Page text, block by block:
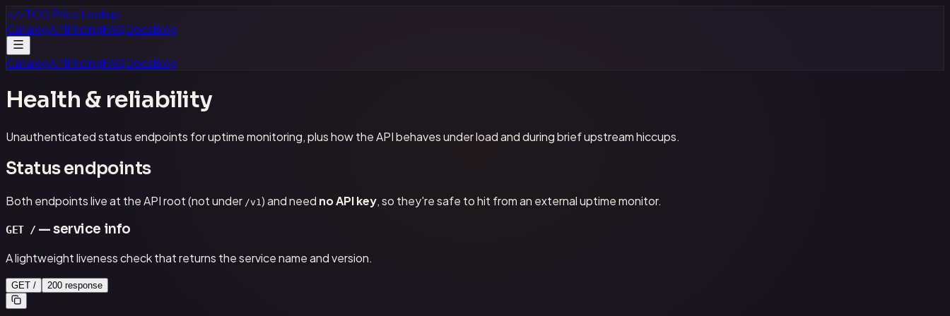
</>TCG Price Lookup
CatalogAPIPricingFAQDocsBlog
CatalogAPIPricingFAQDocsBlog
Health & reliability
Unauthenticated status endpoints for uptime monitoring, plus how the API behaves under load and during brief upstream hiccups.
Status endpoints
Both endpoints live at the API root (not under /v1 ) and need no API key, so they're safe to hit from an external uptime monitor.
GET / — service info
A lightweight liveness check that returns the service name and version.
GET / 200 response